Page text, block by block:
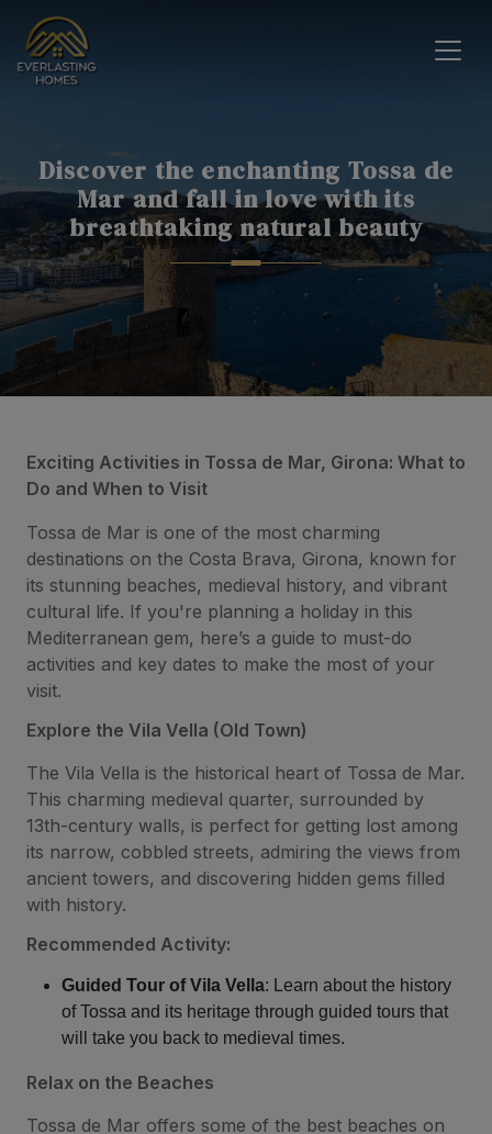
Discover the enchanting Tossa de
Mar and fall in love with its
breathtaking natural beauty
Exciting Activities in Tossa de Mar, Girona: What to
Do and When to Visit
Tossa de Mar is one of the most charming
destinations on the Costa Brava, Girona, known for
its stunning beaches, medieval history, and vibrant
cultural life. If you're planning a holiday in this
Mediterranean gem, here’s a guide to must-do
activities and key dates to make the most of your
visit.
Explore the Vila Vella (Old Town)
The Vila Vella is the historical heart of Tossa de Mar.
This charming medieval quarter, surrounded by
13th-century walls, is perfect for getting lost among
its narrow, cobbled streets, admiring the views from
ancient towers, and discovering hidden gems filled
with history.
Recommended Activity:
Guided Tour of Vila Vella: Learn about the history
of Tossa and its heritage through guided tours that
will take you back to medieval times.
Relax on the Beaches
Tossa de Mar offers some of the best beaches on